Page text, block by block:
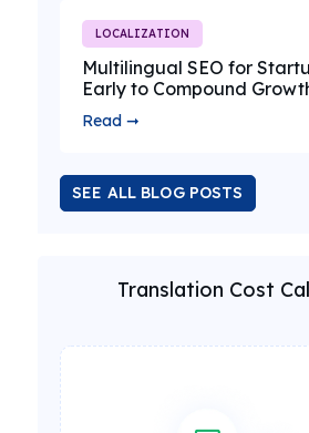
LOCALIZATION
Multilingual SEO for
Early to Compound
Read ➞
SEE ALL BLOG POSTS
Translation Cost